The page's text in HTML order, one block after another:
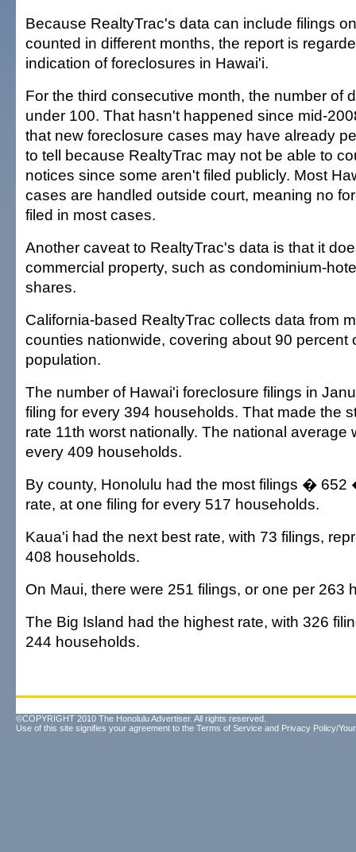
Because RealtyTrac's data can include filings
counted in different months, the report is
indication of foreclosures in Hawai'i.
For the third consecutive month, the number of
under 100. That hasn't happened since mid-
that new foreclosure cases may have already
to tell because RealtyTrac may not be able to
notices since some aren't filed publicly. Most
cases are handled outside court, meaning no
filed in most cases.
Another caveat to RealtyTrac's data is that it
commercial property, such as condominium-
shares.
California-based RealtyTrac collects data from
counties nationwide, covering about 90 percent
population.
The number of Hawai'i foreclosure filings in
filing for every 394 households. That made the
rate 11th worst nationally. The national average
every 409 households.
By county, Honolulu had the most filings � 652
rate, at one filing for every 517 households.
Kaua'i had the next best rate, with 73 filings,
408 households.
On Maui, there were 251 filings, or one per 263
The Big Island had the highest rate, with 326
244 households.
©COPYRIGHT 2010 The Honolulu Advertiser. All rights reserved.
Use of this site signifies your agreement to the Terms of Service and Privacy Policy/